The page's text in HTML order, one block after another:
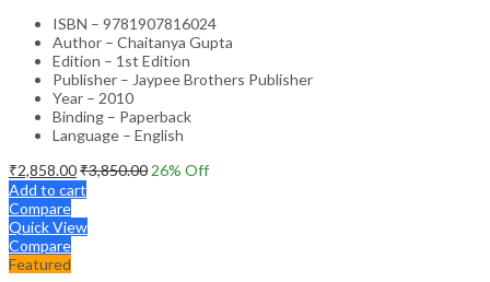
ISBN – 9781907816024
Author – Chaitanya Gupta
Edition – 1st Edition
Publisher – Jaypee Brothers Publisher
Year – 2010
Binding – Paperback
Language – English
₹2,858.00₹3,850.00 26% Off
Add to cart
Compare
Quick View
Compare
Featured